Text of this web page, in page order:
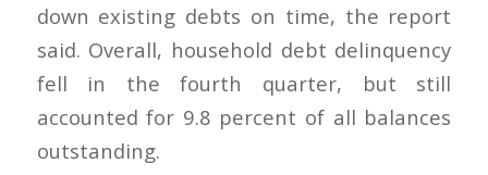
down existing debts on time, the report
said. Overall, household debt delinquency
fell in the fourth quarter, but still
accounted for 9.8 percent of all balances
outstanding.